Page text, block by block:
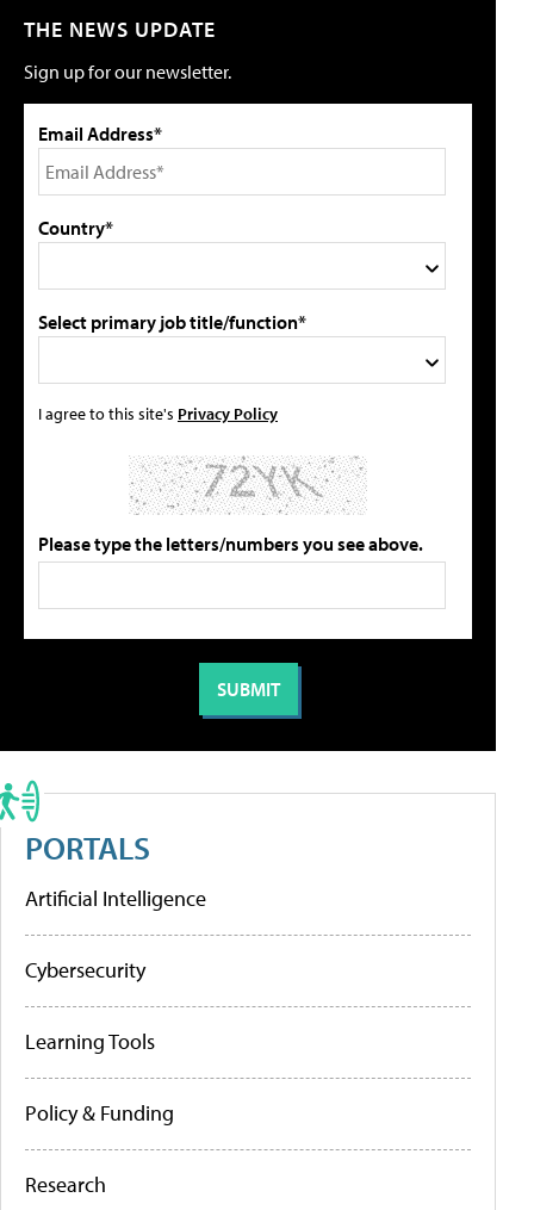
THE NEWS UPDATE
Sign up for our newsletter.
Email Address*
Country*
Select primary job title/function*
I agree to this site's Privacy Policy
Please type the letters/numbers you see above.
PORTALS
Artificial Intelligence
Cybersecurity
Learning Tools
Policy & Funding
Research